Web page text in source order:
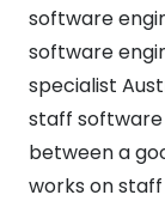
software
software
specialist
staff
between a
works on